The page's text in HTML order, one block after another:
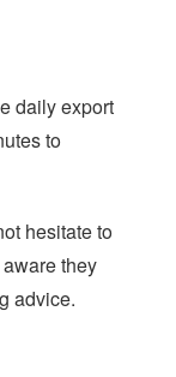
daily export
to
hesitate to
they
advice.